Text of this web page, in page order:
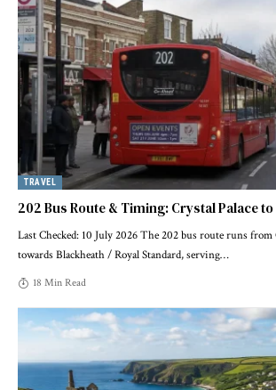
TRAVEL
202 Bus Route & Timing: Crystal Palace
Last Checked: 10 July 2026 The 202 bus route runs from
towards Blackheath / Royal Standard, serving…
18 Min Read